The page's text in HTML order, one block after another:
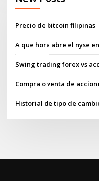
Precio de bitcoin filipinas
A que hora abre el nyse
Swing trading forex vs
Compra o venta de
Historial de tipo de